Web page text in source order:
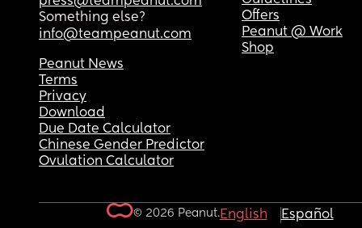
Something else?
info@teampeanut.com
Offers
Peanut @ Work
Shop
Peanut News
Terms
Privacy
Download
Due Date Calculator
Chinese Gender Predictor
Ovulation Calculator
© 2026 Peanut.English Español